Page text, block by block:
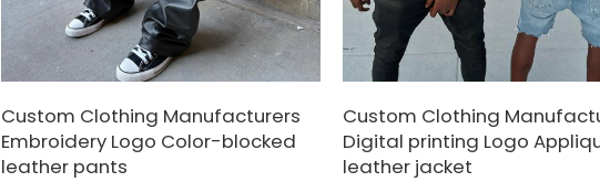
Custom Clothing Manufacturers
Embroidery Logo Color-blocked
leather pants
Custom Clothing
Digital printing Logo
leather jacket